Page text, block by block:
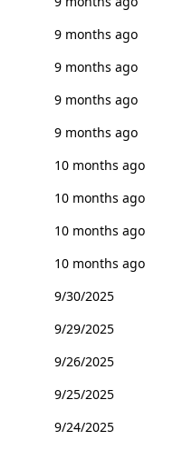
9 months ago
9 months ago
9 months ago
9 months ago
10 months ago
10 months ago
10 months ago
10 months ago
9/30/2025
9/29/2025
9/26/2025
9/25/2025
9/24/2025